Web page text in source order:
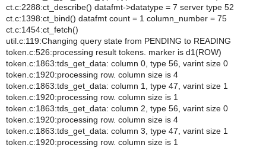
ct.c:2288:ct_describe() datafmt->datatype = 7 server type 52
ct.c:1398:ct_bind() datafmt count = 1 column_number = 75
ct.c:1454:ct_fetch()
util.c:119:Changing query state from PENDING to READING
token.c:526:processing result tokens. marker is d1(ROW)
token.c:1863:tds_get_data: column 0, type 56, varint size 0
token.c:1920:processing row. column size is 4
token.c:1863:tds_get_data: column 1, type 47, varint size 1
token.c:1920:processing row. column size is 1
token.c:1863:tds_get_data: column 2, type 56, varint size 0
token.c:1920:processing row. column size is 4
token.c:1863:tds_get_data: column 3, type 47, varint size 1
token.c:1920:processing row. column size is 1